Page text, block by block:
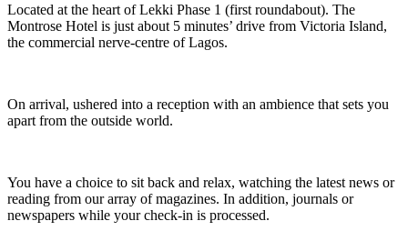
Located at the heart of Lekki Phase 1 (first roundabout). The
Montrose Hotel is just about 5 minutes’ drive from Victoria Island,
the commercial nerve-centre of Lagos.
On arrival, ushered into a reception with an ambience that sets you
apart from the outside world.
You have a choice to sit back and relax, watching the latest news or
reading from our array of magazines. In addition, journals or
newspapers while your check-in is processed.